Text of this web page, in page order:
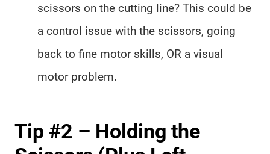
scissors on the cutting line? This could be
a control issue with the scissors, going
back to fine motor skills, OR a visual
motor problem.
Tip #2 – Holding the